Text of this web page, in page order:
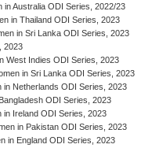
in Australia ODI Series, 2022/23
in Thailand ODI Series, 2023
in Sri Lanka ODI Series, 2023
2023
West Indies ODI Series, 2023
in Sri Lanka ODI Series, 2023
in Netherlands ODI Series, 2023
ODI Series, 2023
in Ireland ODI Series, 2023
in Pakistan ODI Series, 2023
in England ODI Series, 2023